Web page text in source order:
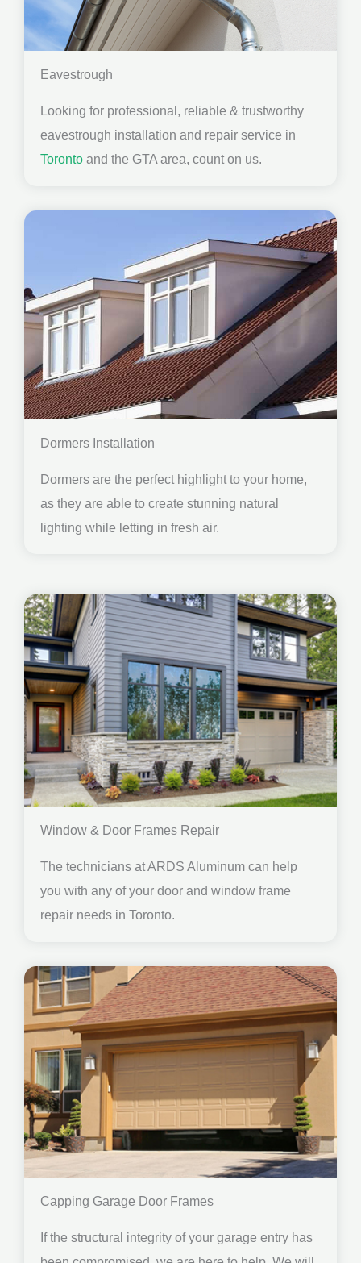
Eavestrough
Looking for professional, reliable & trustworthy
eavestrough installation and repair service in
Toronto and the GTA area, count on us.
Dormers Installation
Dormers are the perfect highlight to your home,
as they are able to create stunning natural
lighting while letting in fresh air.
Window & Door Frames Repair
The technicians at ARDS Aluminum can help
you with any of your door and window frame
repair needs in Toronto.
Capping Garage Door Frames
If the structural integrity of your garage entry has